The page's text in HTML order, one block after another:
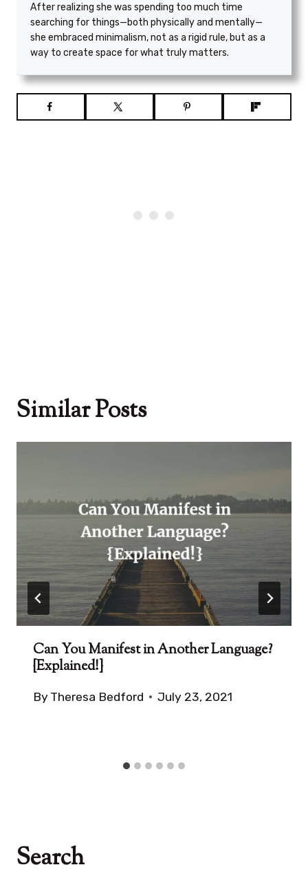
After realizing she was spending too much time
searching for things—both physically and mentally—
she embraced minimalism, not as a rigid rule, but as a
way to create space for what truly matters.
Similar Posts
Can You Manifest in Another Language?
{Explained!}
By Theresa Bedford July 23, 2021
Search